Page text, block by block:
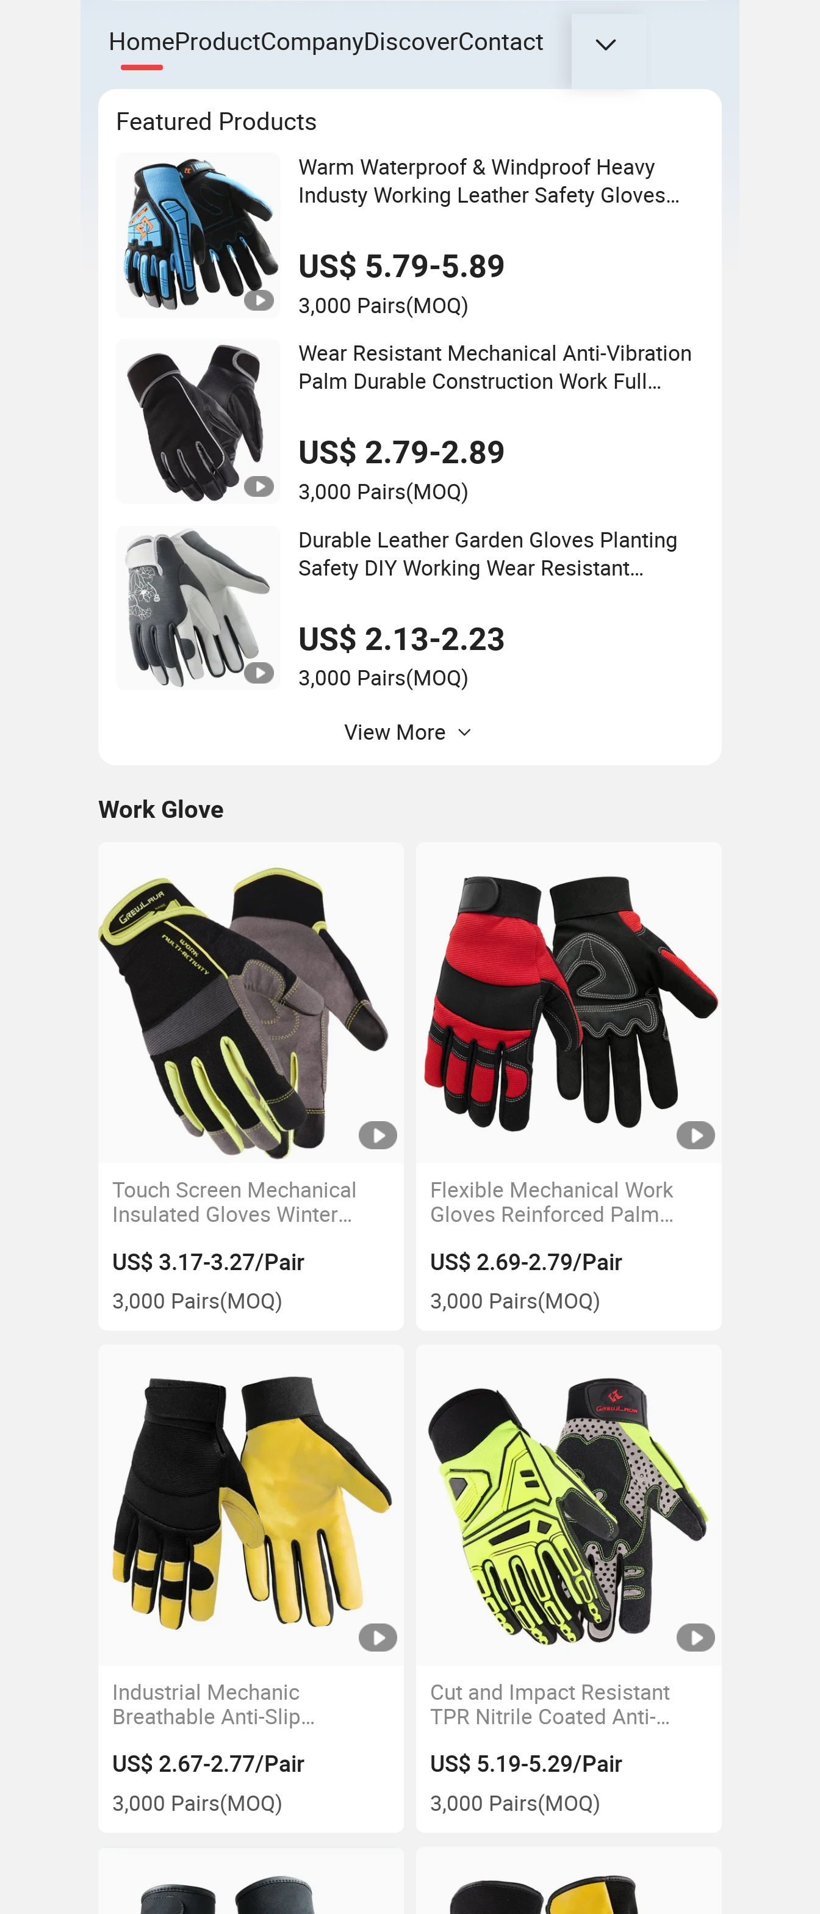
HomeProductCompanyDiscoverContact
Featured Products
Warm Waterproof & Windproof Heavy
Industy Working Leather Safety Gloves
Work Gloves
US$ 5.79-5.89
3,000 Pairs(MOQ)
Wear Resistant Mechanical Anti-Vibration
Palm Durable Construction Work Full
US$ 2.79-2.89
3,000 Pairs(MOQ)
Durable Leather Garden Gloves Planting
Safety DIY Working Wear Resistant
US$ 2.13-2.23
3,000 Pairs(MOQ)
View More
Work Glove
Touch Screen Mechanical
Insulated Gloves Winter
US$ 3.17-3.27/Pair
3,000 Pairs(MOQ)
Flexible Mechanical Work
Gloves Reinforced Palm
Construction
US$ 2.69-2.79/Pair
3,000 Pairs(MOQ)
Industrial Mechanic
Breathable Anti-Slip
Maintenance Breathable
Stretch Fabric Adjustable
Wrist Cuff Gloves
US$ 2.67-2.77/Pair
3,000 Pairs(MOQ)
Cut and Impact Resistant
TPR Nitrile Coated Anti-
Gloves
US$ 5.19-5.29/Pair
3,000 Pairs(MOQ)